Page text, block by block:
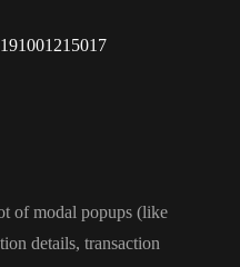
of modal popups (like
details, transaction